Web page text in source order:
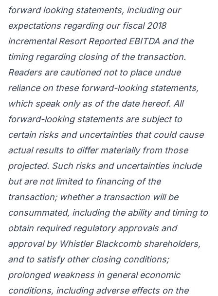
forward looking statements, including our
expectations regarding our fiscal 2018
incremental Resort Reported EBITDA and the
timing regarding closing of the transaction.
Readers are cautioned not to place undue
reliance on these forward-looking statements,
which speak only as of the date hereof. All
forward-looking statements are subject to
certain risks and uncertainties that could cause
actual results to differ materially from those
projected. Such risks and uncertainties include
but are not limited to financing of the
transaction; whether a transaction will be
consummated, including the ability and timing to
obtain required regulatory approvals and
approval by Whistler Blackcomb shareholders,
and to satisfy other closing conditions;
prolonged weakness in general economic
conditions, including adverse effects on the